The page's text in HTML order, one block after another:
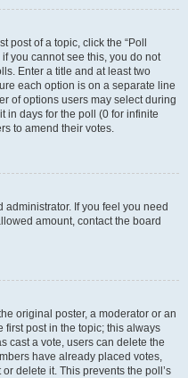
post of a topic, click the “Poll
you cannot see this, you do not
Enter a title and at least two
each option is on a separate line
of options users may select during
in days for the poll (0 for infinite
to amend their votes.
If you feel you need
amount, contact the board
original poster, a moderator or an
first post in the topic; this always
cast a vote, users can delete the
have already placed votes,
delete it. This prevents the poll’s